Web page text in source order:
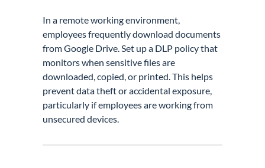
In a remote working environment,
employees frequently download documents
from Google Drive. Set up a DLP policy that
monitors when sensitive files are
downloaded, copied, or printed. This helps
prevent data theft or accidental exposure,
particularly if employees are working from
unsecured devices.